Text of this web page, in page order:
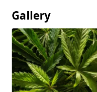
Gallery